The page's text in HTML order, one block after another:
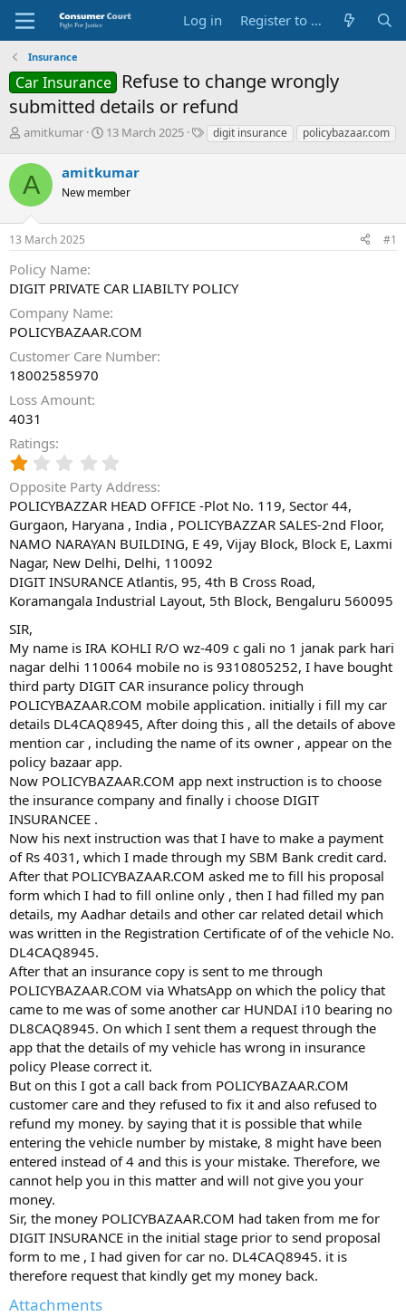
Log in Register to Submit Complaint
Insurance
Car Insurance
Refuse to change wrongly
submitted details or refund
T
r
e
a
s
t
a
r
t
e
r
amitkumar
S
r
t
a
13 March 2025
O
t
r
digit insurance policybazaar.com
A amitkumar
New member
13 March 2025 #1
Policy Name
DIGIT PRIVATE CAR LIABILTY POLICY
Company Name
POLICYBAZAAR.COM
Customer Care Number
18002585970
Loss Amount
4031
Ratings
.
0
0
s
t
a
r
(
s
Opposite Party Address
POLICYBAZZAR HEAD OFFICE -Plot No. 119, Sector 44,
Gurgaon, Haryana , India , POLICYBAZZAR SALES-2nd Floor,
NAMO NARAYAN BUILDING, E 49, Vijay Block, Block E, Laxmi
Nagar, New Delhi, Delhi, 110092
DIGIT INSURANCE Atlantis, 95, 4th B Cross Road,
Koramangala Industrial Layout, 5th Block, Bengaluru 560095
SIR,
My name is IRA KOHLI R/O wz-409 c gali no 1 janak park hari
nagar delhi 110064 mobile no is 9310805252, I have bought
third party DIGIT CAR insurance policy through
POLICYBAZAAR.COM mobile application. initially i fill my car
details DL4CAQ8945, After doing this , all the details of above
mention car , including the name of its owner , appear on the
policy bazaar app.
Now POLICYBAZAAR.COM app next instruction is to choose
the insurance company and finally i choose DIGIT
INSURANCEE .
Now his next instruction was that I have to make a payment
of Rs 4031, which I made through my SBM Bank credit card.
After that POLICYBAZAAR.COM asked me to fill his proposal
form which I had to fill online only , then I had filled my pan
details, my Aadhar details and other car related detail which
was written in the Registration Certificate of of the vehicle No.
DL4CAQ8945.
After that an insurance copy is sent to me through
POLICYBAZAAR.COM via WhatsApp on which the policy that
came to me was of some another car HUNDAI i10 bearing no
DL8CAQ8945. On which I sent them a request through the
app that the details of my vehicle has wrong in insurance
policy Please correct it.
But on this I got a call back from POLICYBAZAAR.COM
customer care and they refused to fix it and also refused to
refund my money. by saying that it is possible that while
entering the vehicle number by mistake, 8 might have been
entered instead of 4 and this is your mistake. Therefore, we
cannot help you in this matter and will not give you your
money.
Sir, the money POLICYBAZAAR.COM had taken from me for
DIGIT INSURANCE in the initial stage prior to send proposal
form to me , I had given for car no. DL4CAQ8945. it is
therefore request that kindly get my money back.
Attachments